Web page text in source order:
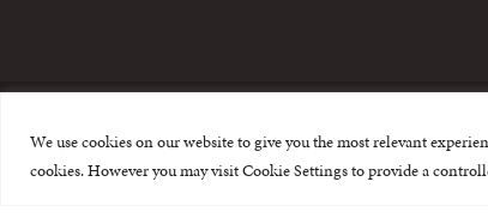
We use cookies on our website to give you the most relevant
cookies. However you may visit Cookie Settings to provide a
© 2015-